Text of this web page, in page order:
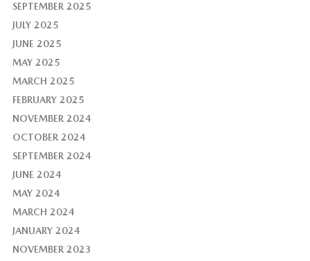
SEPTEMBER 2025
JULY 2025
JUNE 2025
MAY 2025
MARCH 2025
FEBRUARY 2025
NOVEMBER 2024
OCTOBER 2024
SEPTEMBER 2024
JUNE 2024
MAY 2024
MARCH 2024
JANUARY 2024
NOVEMBER 2023